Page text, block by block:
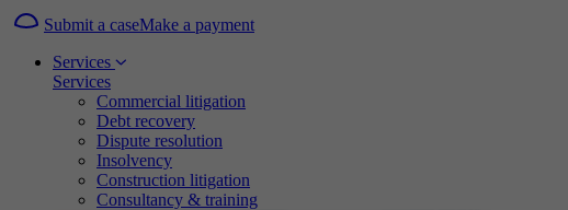
Submit a caseMake a payment
Services
Services
Commercial litigation
Debt recovery
Dispute resolution
Insolvency
Construction litigation
Consultancy & training